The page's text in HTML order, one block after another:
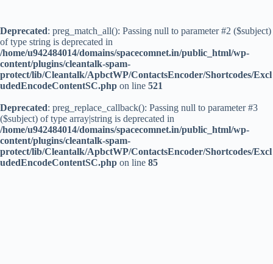
Deprecated: preg_match_all(): Passing null to parameter #2 ($subject)
of type string is deprecated in
/home/u942484014/domains/spacecomnet.in/public_html/wp-
content/plugins/cleantalk-spam-
protect/lib/Cleantalk/ApbctWP/ContactsEncoder/Shortcodes/Excl
udedEncodeContentSC.php on line 521
Deprecated: preg_replace_callback(): Passing null to parameter #3
($subject) of type array|string is deprecated in
/home/u942484014/domains/spacecomnet.in/public_html/wp-
content/plugins/cleantalk-spam-
protect/lib/Cleantalk/ApbctWP/ContactsEncoder/Shortcodes/Excl
udedEncodeContentSC.php on line 85